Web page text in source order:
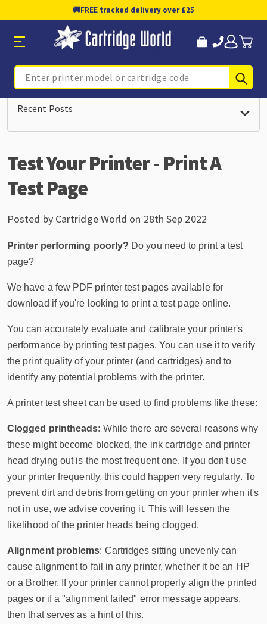
🚚FREE tracked delivery over £25
Search
Recent Posts
Test Your Printer - Print A
Test Page
Posted by Cartridge World on 28th Sep 2022
Printer performing poorly? Do you need to print a test
page?
We have a few PDF printer test pages available for
download if you're looking to print a test page online.
You can accurately evaluate and calibrate your printer's
performance by printing test pages. You can use it to verify
the print quality of your printer (and cartridges) and to
identify any potential problems with the printer.
A printer test sheet can be used to find problems like these:
Clogged printheads: While there are several reasons why
these might become blocked, the ink cartridge and printer
head drying out is the most frequent one. If you don't use
your printer frequently, this could happen very regularly. To
prevent dirt and debris from getting on your printer when it's
not in use, we advise covering it. This will lessen the
likelihood of the printer heads being clogged.
Alignment problems: Cartridges sitting unevenly can
cause alignment to fail in any printer, whether it be an HP
or a Brother. If your printer cannot properly align the printed
pages or if a "alignment failed" error message appears,
thenthat serves as a hint of this.